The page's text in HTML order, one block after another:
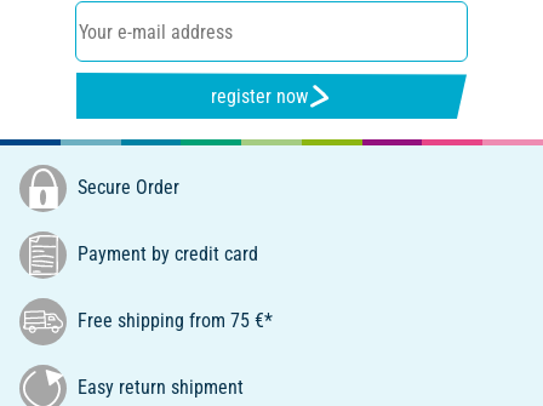
register now
Secure Order
Payment by credit card
Free shipping from 75 €*
Easy return shipment